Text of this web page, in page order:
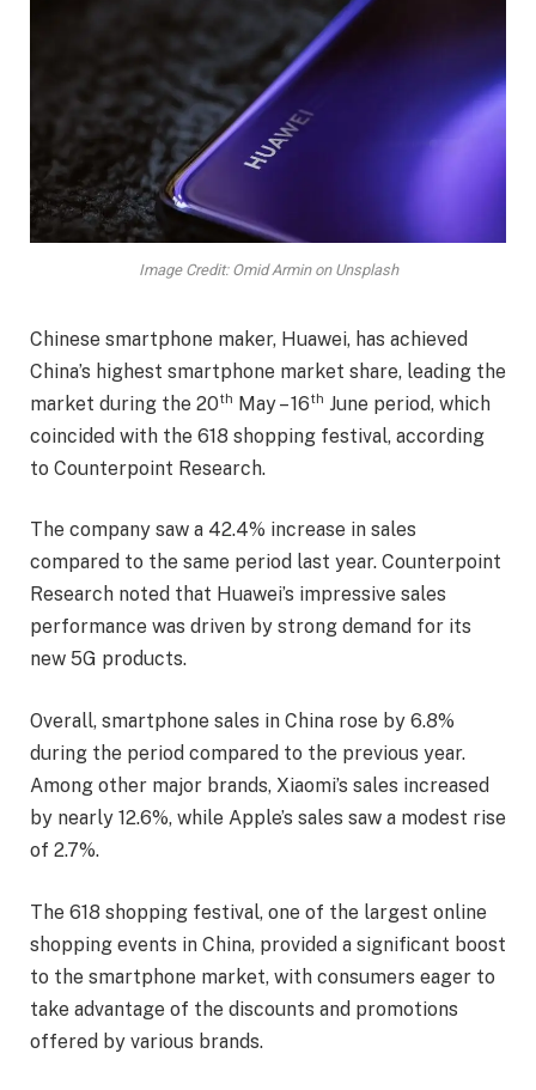
Image Credit: Omid Armin on Unsplash
Chinese smartphone maker, Huawei, has achieved
China’s highest smartphone market share, leading the
market during the 20th May – 16th June period, which
coincided with the 618 shopping festival, according
to Counterpoint Research.
The company saw a 42.4% increase in sales
compared to the same period last year. Counterpoint
Research noted that Huawei’s impressive sales
performance was driven by strong demand for its
new 5G products.
Overall, smartphone sales in China rose by 6.8%
during the period compared to the previous year.
Among other major brands, Xiaomi’s sales increased
by nearly 12.6%, while Apple’s sales saw a modest rise
of 2.7%.
The 618 shopping festival, one of the largest online
shopping events in China, provided a significant boost
to the smartphone market, with consumers eager to
take advantage of the discounts and promotions
offered by various brands.